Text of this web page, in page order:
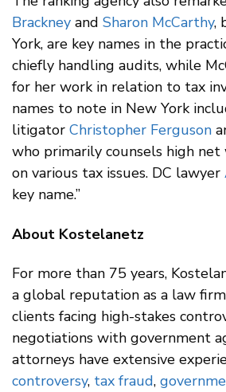
Brackney and Sharon McCarthy,
York, are key names in the
chiefly handling audits, while
for her work in relation to tax
names to note in New York
litigator Christopher Ferguson
who primarily counsels high
on various tax issues. DC lawyer
key name.”
About Kostelanetz
For more than 75 years,
a global reputation as a law
clients facing high-stakes
negotiations with government
attorneys have extensive
controversy, tax fraud,